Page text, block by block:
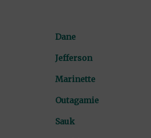
Dane
Jefferson
Marinette
Outagamie
Sauk